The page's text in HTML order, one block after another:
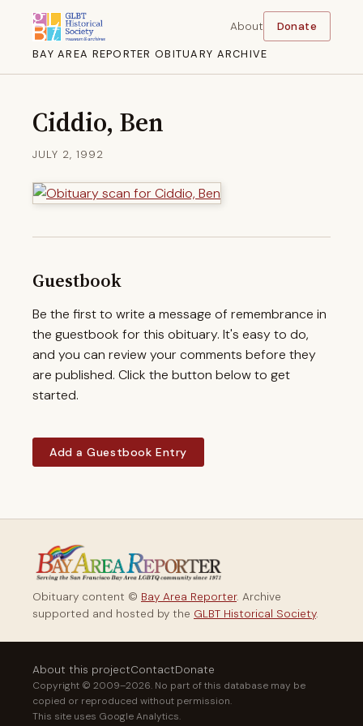
BAY AREA REPORTER OBITUARY ARCHIVE
About Donate
Ciddio, Ben
JULY 2, 1992
Guestbook
Be the first to write a message of remembrance in
the guestbook for this obituary. It's easy to do,
and you can review your comments before they
are published. Click the button below to get
started.
Add a Guestbook Entry
Obituary content © Bay Area Reporter. Archive
supported and hosted by the GLBT Historical Society.
About this projectContactDonate
Copyright © 2009–2026. No part of this database may be
copied or reproduced without permission.
This site uses Google Analytics.